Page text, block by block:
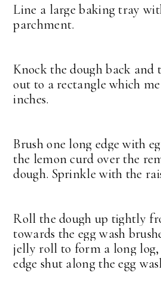
Line a large baking tray
parchment.
Knock the dough back
out to a rectangle which
inches.
Brush one long edge with
the lemon curd over the
dough. Sprinkle with the
Roll the dough up tightly
towards the egg wash
jelly roll to form a long
edge shut along the egg